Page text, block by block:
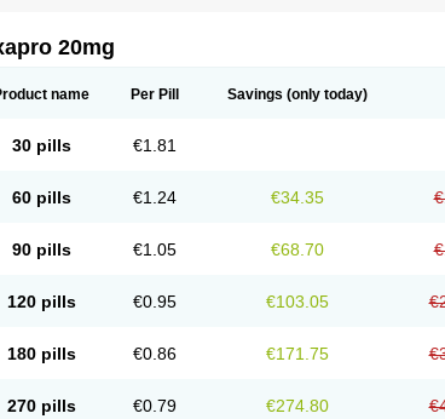
20mg
name Per Pill Savings (only today)
30 pills €1.81
60 pills €1.24 €34.35
90 pills €1.05 €68.70
120 pills €0.95 €103.05
180 pills €0.86 €171.75
270 pills €0.79 €274.80